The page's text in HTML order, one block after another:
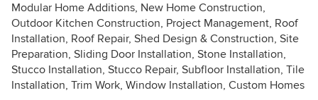
Modular Home Additions, New Home Construction,
Outdoor Kitchen Construction, Project Management, Roof
Installation, Roof Repair, Shed Design & Construction, Site
Preparation, Sliding Door Installation, Stone Installation,
Stucco Installation, Stucco Repair, Subfloor Installation, Tile
Installation, Trim Work, Window Installation, Custom Homes